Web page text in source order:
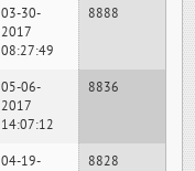
03-30-
2017
08:27:49
8888
05-06-
2017
14:07:12
8836
04-19-
8828